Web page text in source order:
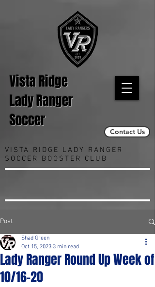
Vista Ridge
Lady Ranger
Soccer
Contact Us
VISTA RIDGE LADY RANGER
SOCCER BOOSTER CLUB
Post
Lady Ranger Round Up Week of
10/16-20
Shad Green
Oct 15, 2023 3 min read